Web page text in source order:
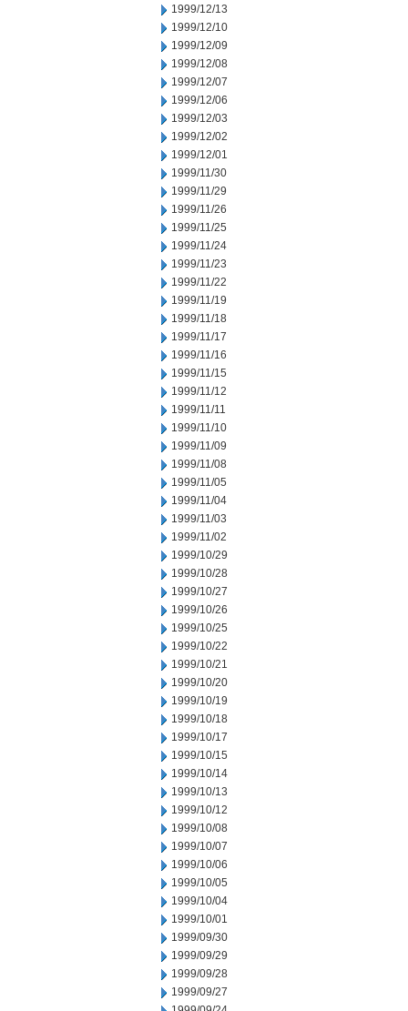
1999/12/13
1999/12/10
1999/12/09
1999/12/08
1999/12/07
1999/12/06
1999/12/03
1999/12/02
1999/12/01
1999/11/30
1999/11/29
1999/11/26
1999/11/25
1999/11/24
1999/11/23
1999/11/22
1999/11/19
1999/11/18
1999/11/17
1999/11/16
1999/11/15
1999/11/12
1999/11/11
1999/11/10
1999/11/09
1999/11/08
1999/11/05
1999/11/04
1999/11/03
1999/11/02
1999/10/29
1999/10/28
1999/10/27
1999/10/26
1999/10/25
1999/10/22
1999/10/21
1999/10/20
1999/10/19
1999/10/18
1999/10/17
1999/10/15
1999/10/14
1999/10/13
1999/10/12
1999/10/08
1999/10/07
1999/10/06
1999/10/05
1999/10/04
1999/10/01
1999/09/30
1999/09/29
1999/09/28
1999/09/27